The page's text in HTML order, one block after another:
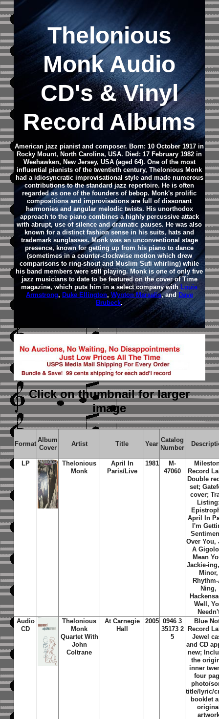
Thelonious
Monk Audio
CD's & Vinyl
Record Albums
American jazz pianist and composer. Born: 10 October 1917 in
Rocky Mount, North Carolina, USA. Died: 17 February 1982 in
Weehawken, New Jersey, USA (aged 64). One of the most
influential pianists of the twentieth century, Thelonious Monk
had a idiosyncratic improvisational style and made numerous
contributions to the standard jazz repertoire. He is often
regarded as one of the founders of bebop. Monk's prolific
compositions and improvisations are full of dissonant
harmonies and angular melodic twists. His unorthodox
approach to the piano combines a highly percussive attack
with abrupt, use of silence and dramatic pauses. He was also
known for a distinct fashion sense in his suits, hats and
trademark sunglasses. Monk was an unconventional stage
presence, known for getting up from his piano to dance
(sometimes in a counter-clockwise motion which drew
comparisons to ring-shout and Muslim Sufi whirling) while
his band members were still playing. Monk is one of only five
jazz musicians to date to be featured on the cover of Time
magazine, which puts him in a select company with Louis
Armstrong, Duke Ellington, Wynton Marsalis, andDave
Brubeck.
Click on thumbnailfor larger
image
Format
Album
Cover
Artist Title Year
Catalog
Number
LP
Thelonious
Monk
April In
Paris/Live
1981
M-
47060
Record
Double
set;
cover;
April In
I'm
Over You,
A
Mean
Jackie-
Minor,
Ning,
Well,
Audio
CD
Thelonious
Monk
Quartet With
John
Coltrane
At Carnegie
Hall
2005 0946 3
35173 2
5
Blue
Record
Jewel
and CD
new;
the
inner
four
photo/
title/lyric/
booklet